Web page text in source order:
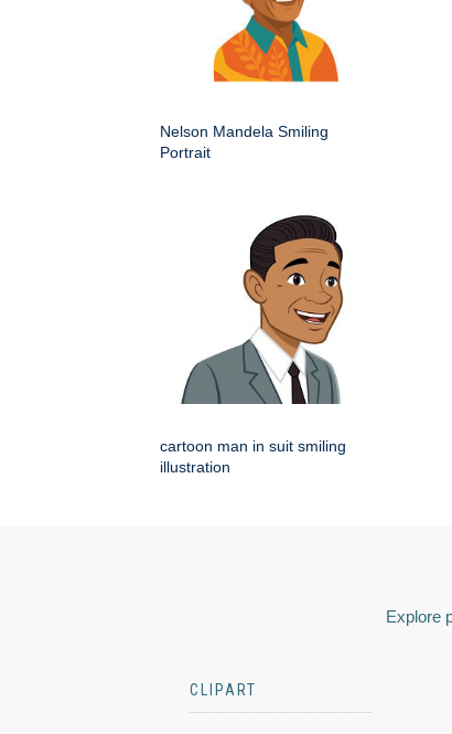
Nelson Mandela Smiling
Portrait
cartoon man in suit smiling
illustration
Explore
CLIPART